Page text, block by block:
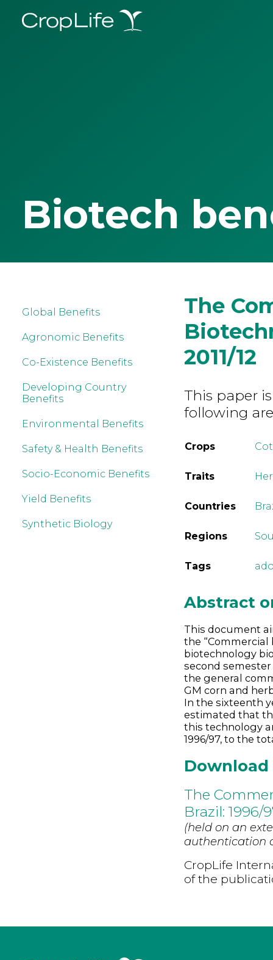
Biotech
Global Benefits
Agronomic Benefits
Co-Existence Benefits
Developing Country
Benefits
Environmental Benefits
Safety & Health Benefits
Socio-Economic Benefits
Yield Benefits
Synthetic Biology
The
2011/12
This paper
following
Crops
Traits
Countries
Regions
Tags
Abstract
This document
the
biotechnology
second
the general
GM corn and
In the sixteenth
estimated that
this technology
1996/97, to the
Download
The
Brazil: 1996/
(held on an
authentication
CropLife
of the